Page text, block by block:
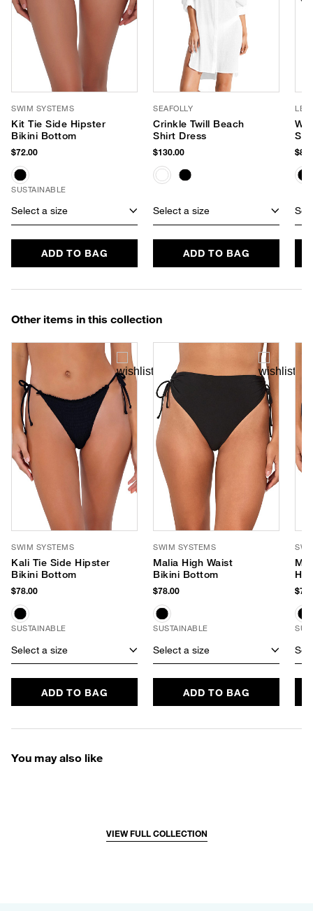
SWIM SYSTEMS
Kit Tie Side Hipster
Bikini Bottom
$72.00
SUSTAINABLE
Select a size
ADD TO BAG
SEAFOLLY
Crinkle Twill Beach
Shirt Dress
$130.00
Select a size
ADD TO BAG
LE
Other items in this collection
SWIM SYSTEMS
Kali Tie Side Hipster
Bikini Bottom
$78.00
SUSTAINABLE
Select a size
ADD TO BAG
SWIM SYSTEMS
Malia High Waist
Bikini Bottom
$78.00
SUSTAINABLE
Select a size
ADD TO BAG
You may also like
VIEW FULL COLLECTION